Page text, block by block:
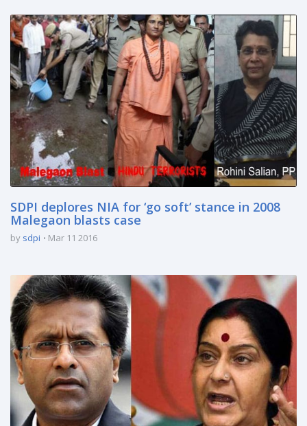
SDPI deplores NIA for ‘go soft’ stance in 2008
Malegaon blasts case
by sdpi Mar 11 2016